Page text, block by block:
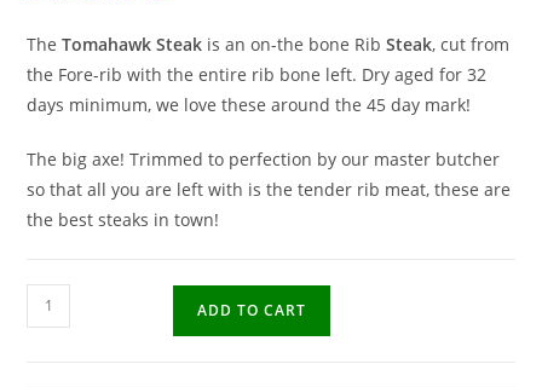
TheTomahawk Steak is an on-the bone RibSteak, cut from
the Fore-rib with the entire rib bone left. Dry aged for 32
days minimum, we love these around the 45 day mark!
The big axe! Trimmed to perfection by our master butcher
so that all you are left with is the tender rib meat, these are
the best steaks in town!
ADD TO CART